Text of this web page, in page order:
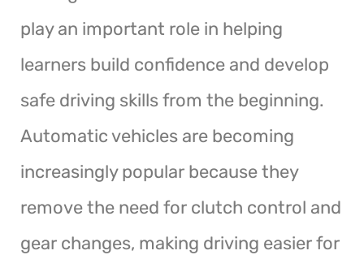
play an important role in helping
learners build confidence and develop
safe driving skills from the beginning.
Automatic vehicles are becoming
increasingly popular because they
remove the need for clutch control and
gear changes, making driving easier for